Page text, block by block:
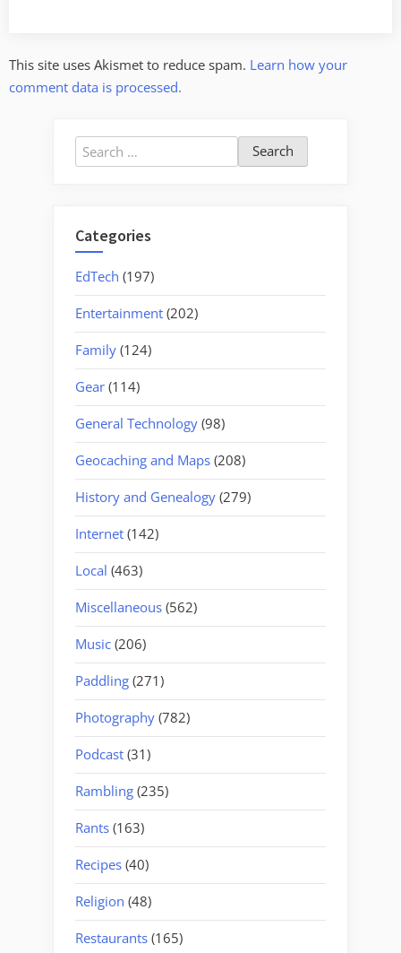
This site uses Akismet to reduce spam. Learn how your
comment data is processed.
Search
for:
Categories
EdTech (197)
Entertainment (202)
Family (124)
Gear (114)
General Technology (98)
Geocaching and Maps (208)
History and Genealogy (279)
Internet (142)
Local (463)
Miscellaneous (562)
Music (206)
Paddling (271)
Photography (782)
Podcast (31)
Rambling (235)
Rants (163)
Recipes (40)
Religion (48)
Restaurants (165)